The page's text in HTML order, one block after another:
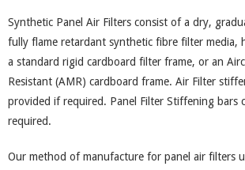
Synthetic Panel Air Filters consist of a dry,
fully flame retardant synthetic fibre filter media,
a standard rigid cardboard filter frame, or an
Resistant (AMR) cardboard frame. Air Filter
provided if required. Panel Filter Stiffening bars
required.
Our method of manufacture for panel air filters